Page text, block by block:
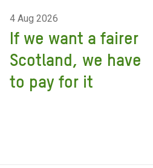
4 Aug 2026
If we want a fairer
Scotland, we have
to pay for it